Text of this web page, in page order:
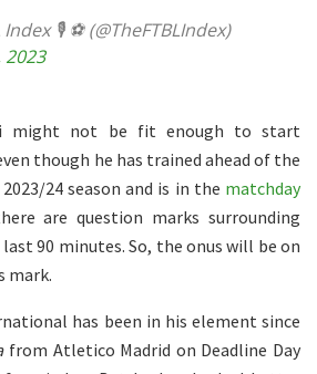
🎙 ⚽ (@TheFTBLIndex)
2023
might not be fit enough to start
though he has trained ahead of the
24 season and is in the matchday
are question marks surrounding
90 minutes. So, the onus will be on
mark.
has been in his element since
from Atletico Madrid on Deadline Day